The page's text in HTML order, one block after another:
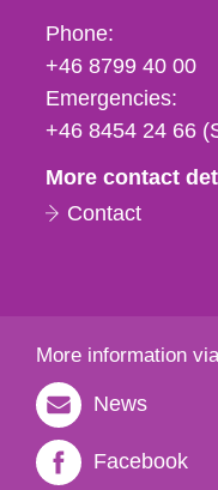
Phone,
fax
och
e-
Phone:
+46 8799 40 00
Emergencies:
+46 8454 24 66
More contact
Contact
More information
News
Facebook